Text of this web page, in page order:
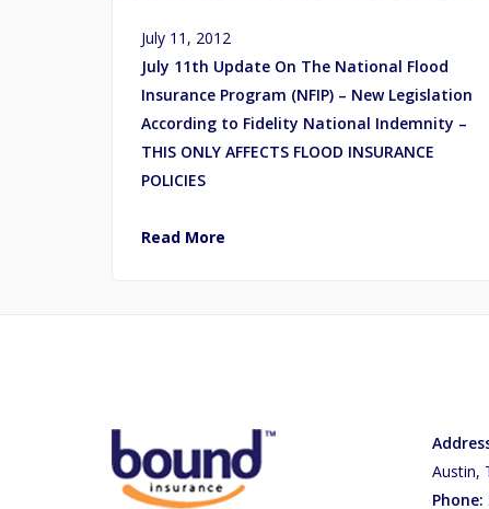
July 11, 2012
July 11th Update On The National Flood
Insurance Program (NFIP) – New Legislation
According to Fidelity National Indemnity –
THIS ONLY AFFECTS FLOOD INSURANCE
POLICIES
Read More
Austin,
Phone: